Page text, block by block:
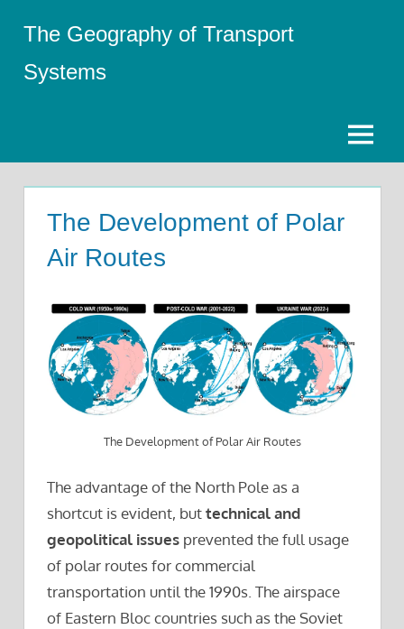
content
The Geography of Transport
Systems
Menu
The Development of Polar
Air Routes
The Development of Polar Air Routes
The advantage of the North Pole as a
shortcut is evident, buttechnical and
geopolitical issues prevented the full usage
of polar routes for commercial
transportation until the 1990s. The airspace
of Eastern Bloc countries such as the Soviet